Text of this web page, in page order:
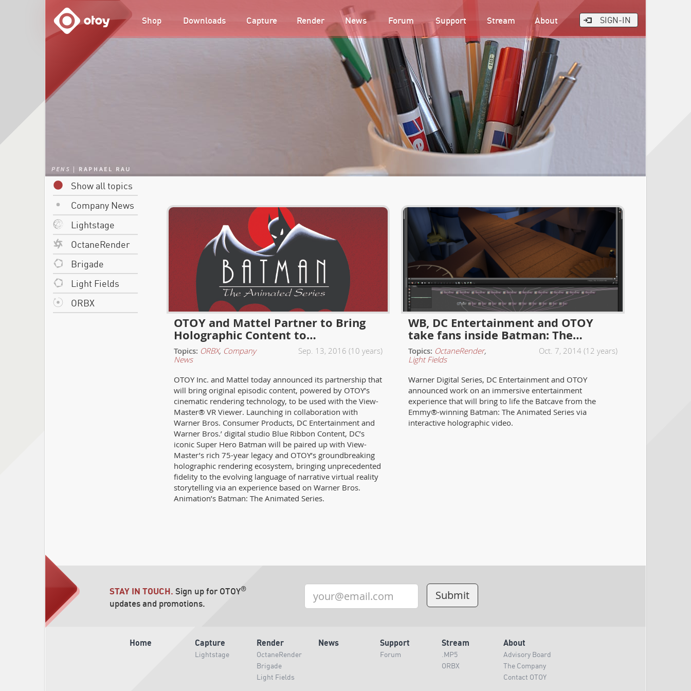
OTOY
Shop Downloads Capture Render News Forum Support Stream About SIGN-IN
Show all topics
Company News
Lightstage
OctaneRender
Brigade
Light Fields
ORBX
OTOY and Mattel Partner to Bring
Holographic Content to…
Topics: ORBX, Company
News
Sep. 13, 2016 (10 years)
OTOY Inc. and Mattel today announced its partnership that
will bring original episodic content, powered by OTOY’s
cinematic rendering technology, to be used with the View-
Master® VR Viewer. Launching in collaboration with
Warner Bros. Consumer Products, DC Entertainment and
Warner Bros.’ digital studio Blue Ribbon Content, DC’s
iconic Super Hero Batman will be paired up with View-
Master’s rich 75-year legacy and OTOY’s groundbreaking
holographic rendering ecosystem, bringing unprecedented
fidelity to the evolving language of narrative virtual reality
storytelling via an experience based on Warner Bros.
Animation’s Batman: The Animated Series.
WB, DC Entertainment and OTOY
take fans inside Batman: The…
Topics: OctaneRender,
Light Fields
Oct. 7, 2014 (12 years)
Warner Digital Series, DC Entertainment and OTOY
announced work on an immersive entertainment
experience that will bring to life the Batcave from the
Emmy®-winning Batman: The Animated Series via
interactive holographic video.
STAY IN TOUCH. Sign up for OTOY®
updates and promotions.
Home Capture
Lightstage
Render
OctaneRender
Brigade
Light Fields
News Support
Forum
Stream
.MP5
ORBX
About
Advisory Board
The Company
Contact OTOY